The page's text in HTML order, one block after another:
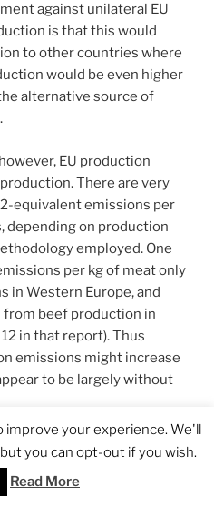
against unilateral EU
is that this would
to other countries where
would be even higher
alternative source of
EU production
There are very
equivalent emissions per
depending on production
employed. One
per kg of meat only
in Western Europe, and
from beef production in
in that report). Thus
emissions might increase
to be largely without
production would be
economic efficiency
make up most, if
your experience. We'll
you can opt-out if you wish.
Read More